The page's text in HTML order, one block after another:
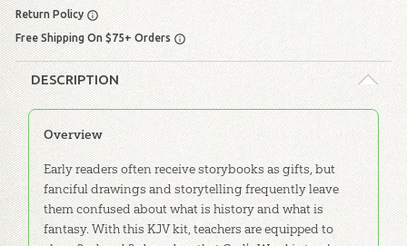
Return Policy
Free Shipping On $75+ Orders
DESCRIPTION
Overview
Early readers often receive storybooks as gifts, but
fanciful drawings and storytelling frequently leave
them confused about what is history and what is
fantasy. With this KJV kit, teachers are equipped to